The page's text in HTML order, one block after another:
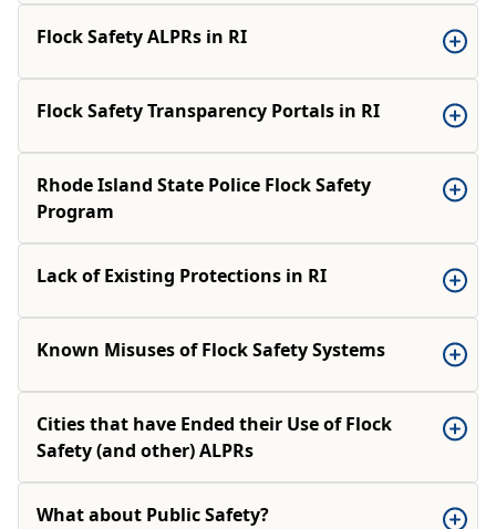
Flock Safety ALPRs in RI
Flock Safety Transparency Portals in RI
Rhode Island State Police Flock Safety
Program
Lack of Existing Protections in RI
Known Misuses of Flock Safety Systems
Cities that have Ended their Use of Flock
Safety (and other) ALPRs
What about Public Safety?